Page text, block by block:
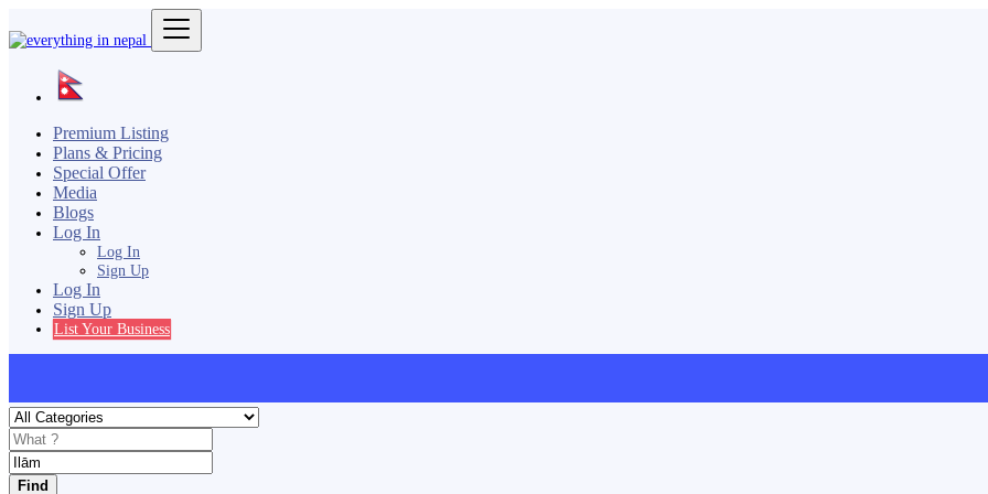
Premium Listing
Plans & Pricing
Special Offer
Media
Blogs
Log In
Log In
Sign Up
Log In
Sign Up
List Your Business
Find